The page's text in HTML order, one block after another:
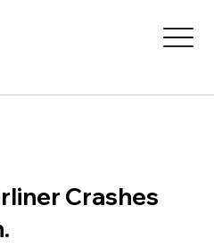
Crashes